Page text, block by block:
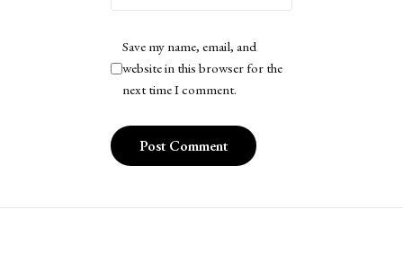
Save my name, email, and
website in this browser for the
next time I comment.